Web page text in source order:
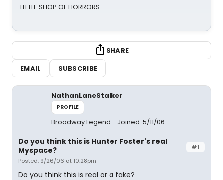
LITTLE SHOP OF HORRORS
SHARE
EMAIL
SUBSCRIBE
NathanLaneStalker
PROFILE
Broadway Legend Joined: 5/11/06
#1
Do you think this is Hunter Foster's real
Myspace?
Posted: 9/26/06 at 10:28pm
Do you think this is real or a fake?